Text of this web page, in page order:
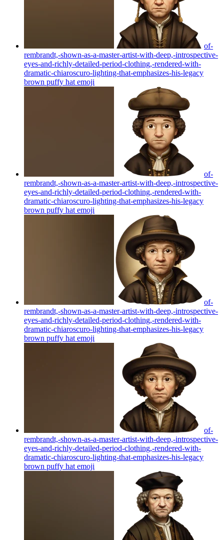
of-
rembrandt,-shown-as-a-master-artist-with-deep,-introspective-
eyes-and-richly-detailed-period-clothing,-rendered-with-
dramatic-chiaroscuro-lighting-that-emphasizes-his-legacy
brown puffy hat emoji
of-
rembrandt,-shown-as-a-master-artist-with-deep,-introspective-
eyes-and-richly-detailed-period-clothing,-rendered-with-
dramatic-chiaroscuro-lighting-that-emphasizes-his-legacy
brown puffy hat emoji
of-
rembrandt,-shown-as-a-master-artist-with-deep,-introspective-
eyes-and-richly-detailed-period-clothing,-rendered-with-
dramatic-chiaroscuro-lighting-that-emphasizes-his-legacy
brown puffy hat emoji
of-
rembrandt,-shown-as-a-master-artist-with-deep,-introspective-
eyes-and-richly-detailed-period-clothing,-rendered-with-
dramatic-chiaroscuro-lighting-that-emphasizes-his-legacy
brown puffy hat emoji